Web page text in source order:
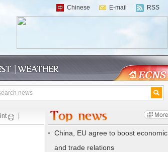
Chinese E-mail RSS
China, EU agree to boost economic
and trade relations